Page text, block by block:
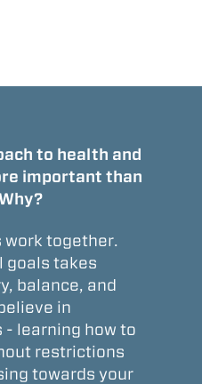
to health and
important than
together.
goals takes
balance, and
in
learning how to
restrictions
towards your